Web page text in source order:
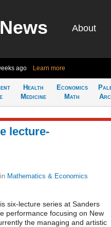
About
ago Learn more
Health
Medicine
Economics
Math
lecture-
in Mathematics & Economics
six-lecture series at Sanders
performance focusing on New
the managing and artistic